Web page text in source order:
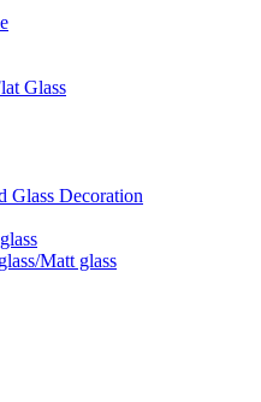
Glass
Glass Decoration
Matt glass